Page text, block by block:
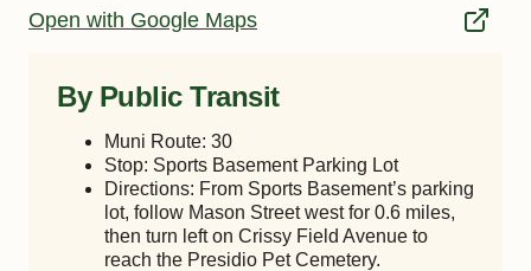
Open with Google Maps
By Public Transit
Muni Route: 30
Stop: Sports Basement Parking Lot
Directions: From Sports Basement’s parking
lot, follow Mason Street west for 0.6 miles,
then turn left on Crissy Field Avenue to
reach the Presidio Pet Cemetery.